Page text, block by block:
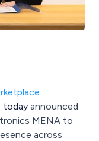
today announced
MENA to
across